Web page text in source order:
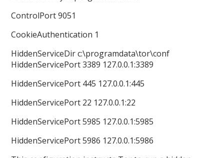
ControlPort 9051
CookieAuthentication 1
HiddenServiceDir c:\programdata\tor\conf
HiddenServicePort 3389 127.0.0.1:3389
HiddenServicePort 445 127.0.0.1:445
HiddenServicePort 22 127.0.0.1:22
HiddenServicePort 5985 127.0.0.1:5985
HiddenServicePort 5986 127.0.0.1:5986